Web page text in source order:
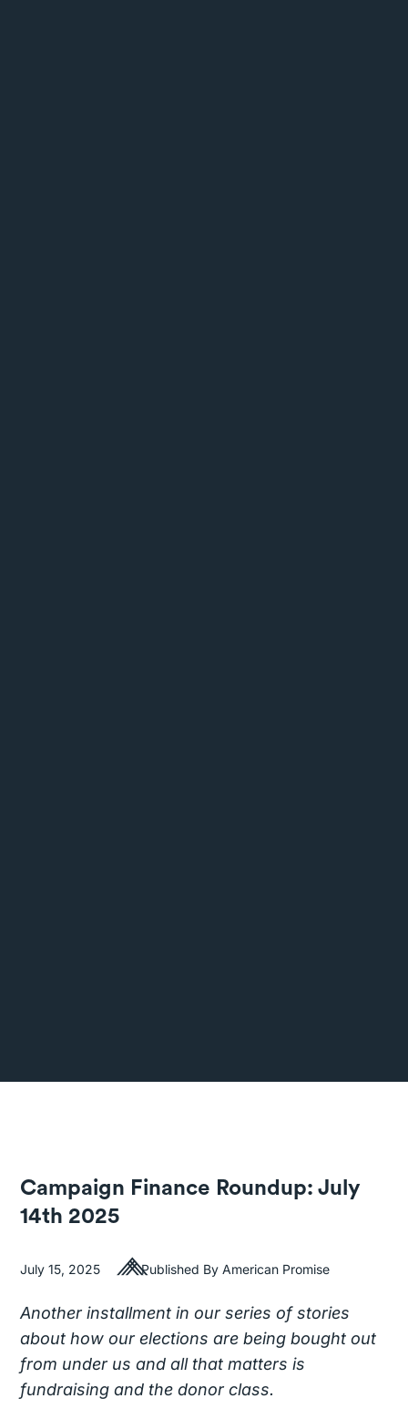
Campaign Finance Roundup: July
14th 2025
July 15, 2025 Published By American Promise
Another installment in our series of stories
about how our elections are being bought out
from under us and all that matters is
fundraising and the donor class.